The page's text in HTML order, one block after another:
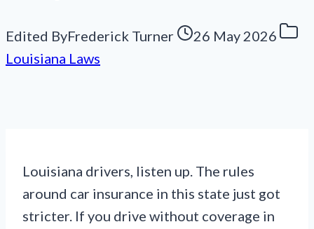
Edited ByFrederick Turner
26 May 2026
Louisiana Laws
Louisiana drivers, listen up. The rules
around car insurance in this state just got
stricter. If you drive without coverage in